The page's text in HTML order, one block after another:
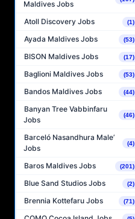
Maldives Jobs
Atoll Discovery Jobs (1)
Ayada Maldives Jobs (53)
BISON Maldives Jobs (17)
Baglioni Maldives Jobs (53)
Bandos Maldives Jobs (44)
Banyan Tree Vabbinfaru
Jobs
(46)
Barceló Nasandhura Male’
Jobs
(4)
Baros Maldives Jobs (201)
Blue Sand Studios Jobs (2)
Brennia Kottefaru Jobs (71)